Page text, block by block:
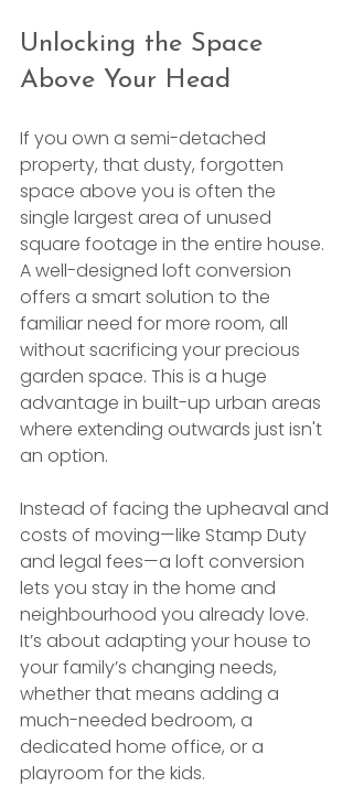
Unlocking the Space
Above Your Head
If you own a semi-detached
property, that dusty, forgotten
space above you is often the
single largest area of unused
square footage in the entire house.
A well-designed loft conversion
offers a smart solution to the
familiar need for more room, all
without sacrificing your precious
garden space. This is a huge
advantage in built-up urban areas
where extending outwards just isn't
an option.
Instead of facing the upheaval and
costs of moving—like Stamp Duty
and legal fees—a loft conversion
lets you stay in the home and
neighbourhood you already love.
It’s about adapting your house to
your family’s changing needs,
whether that means adding a
much-needed bedroom, a
dedicated home office, or a
playroom for the kids.